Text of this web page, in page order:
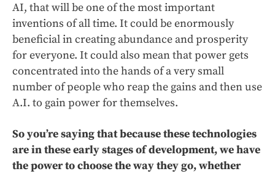
AI, that will be one of the most important
inventions of all time. It could be enormously
beneficial in creating abundance and prosperity
for everyone. It could also mean that power gets
concentrated into the hands of a very small
number of people who reap the gains and then use
A.I. to gain power for themselves.
So you’re saying that because these technologies
are in these early stages of development, we have
the power to choose the way they go, whether